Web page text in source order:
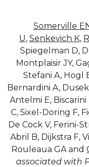
Somerville
U, Senkevich K,
Spiegelman D,
Montplaisir JY,
Stefani A, Hogl
Bernardini A,
Antelmi E,
C, Sixel-Doring F,
De Cock V, Ferini-
Abril B, Dijkstra F,
Rouleaua GA and
associated with